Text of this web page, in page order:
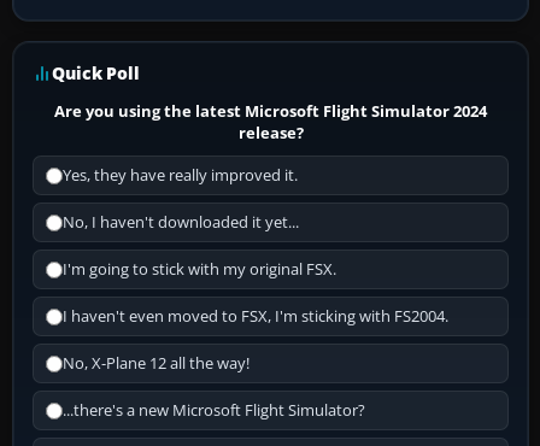
Quick Poll
Are you using the latest Microsoft Flight Simulator 2024
release?
Yes, they have really improved it.
No, I haven't downloaded it yet...
I'm going to stick with my original FSX.
I haven't even moved to FSX, I'm sticking with FS2004.
No, X-Plane 12 all the way!
...there's a new Microsoft Flight Simulator?